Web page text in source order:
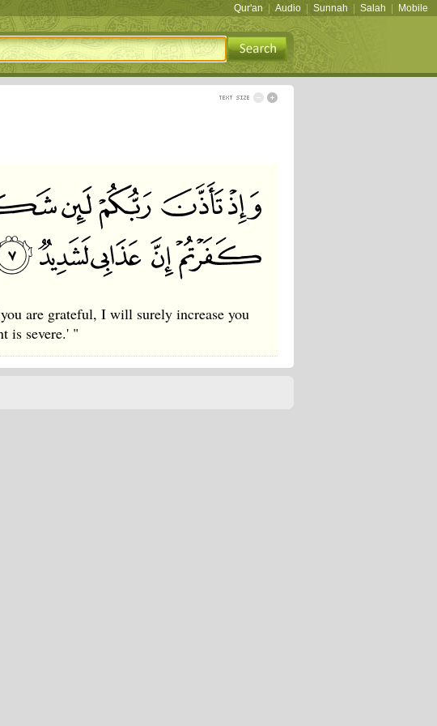
Qur'an Audio Sunnah Salah Mobile
are grateful, I will surely increase you
is severe.' "